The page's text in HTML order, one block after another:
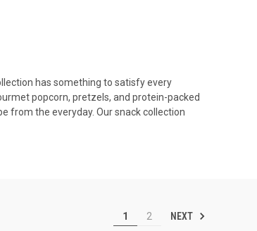
has something to satisfy every
popcorn, pretzels, and protein-packed
from the everyday. Our snack collection
1 2 NEXT